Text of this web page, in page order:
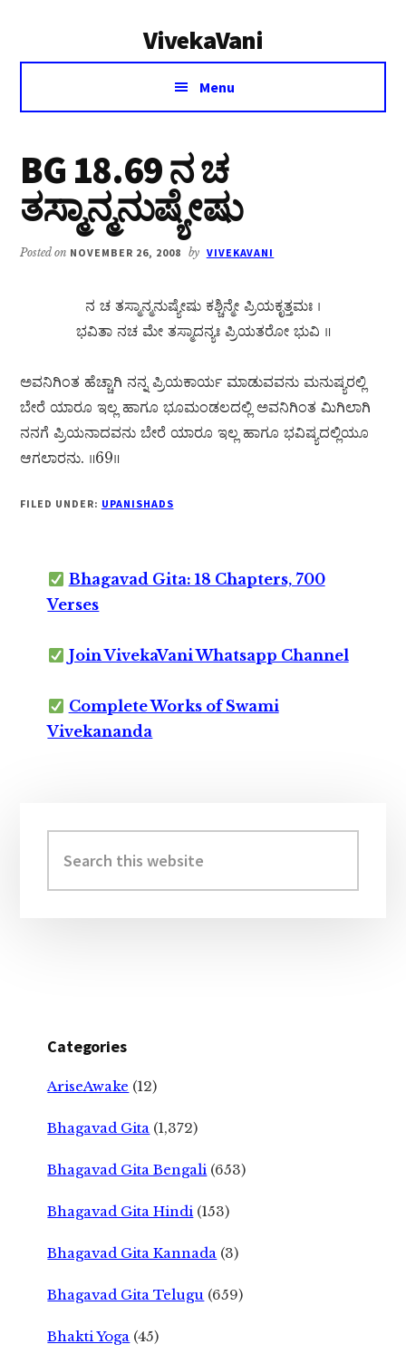
VivekaVani
Voice
Vivekananda
Menu
BG 18.69 ನ ಚ
ತಸ್ಮಾನ್ಮನುಷ್ಯೇಷು
Posted on NOVEMBER 26, 2008 by VIVEKAVANI
ನ ಚ ತಸ್ಮಾನ್ಮನುಷ್ಯೇಷು ಕಶ್ಚಿನ್ಮೇ ಪ್ರಿಯಕೃತ್ತಮಃ ।
ಭವಿತಾ ನಚ ಮೇ ತಸ್ಮಾದನ್ಯಃ ಪ್ರಿಯತರೋ ಭುವಿ ॥
ಅವನಿಗಿಂತ ಹೆಚ್ಚಾಗಿ ನನ್ನ ಪ್ರಿಯಕಾರ್ಯ ಮಾಡುವವನು ಮನುಷ್ಯರಲ್ಲಿ
ಬೇರೆ ಯಾರೂ ಇಲ್ಲ ಹಾಗೂ ಭೂಮಂಡಲದಲ್ಲಿ ಅವನಿಗಿಂತ ಮಿಗಿಲಾಗಿ
ನನಗೆ ಪ್ರಿಯನಾದವನು ಬೇರೆ ಯಾರೂ ಇಲ್ಲ ಹಾಗೂ ಭವಿಷ್ಯದಲ್ಲಿಯೂ
ಆಗಲಾರನು. ॥69॥
FILED UNDER: UPANISHADS
Bhagavad Gita: 18 Chapters, 700
Verses
Join VivekaVani Whatsapp Channel
Complete Works of Swami
Vivekananda
Sidebar
this
website
Categories
AriseAwake (12)
Bhagavad Gita (1,372)
Bhagavad Gita Bengali (653)
Bhagavad Gita Hindi (153)
Bhagavad Gita Kannada (3)
Bhagavad Gita Telugu (659)
Bhakti Yoga (45)